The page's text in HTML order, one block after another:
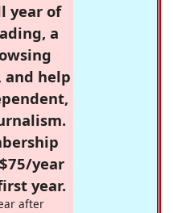
year of
a
and help
year
year.
after